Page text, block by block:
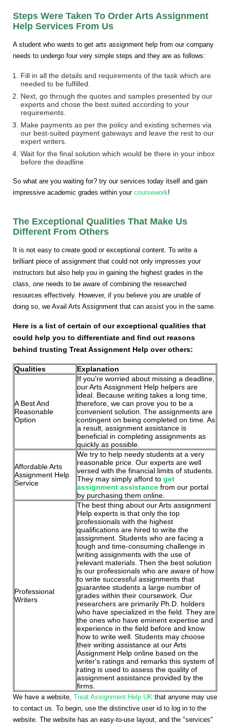
Steps Were Taken To Order Arts Assignment
Help Services From Us
A student who wants to get arts assignment help from our company
needs to undergo four very simple steps and they are as follows:
Fill in all the details and requirements of the task which are
needed to be fulfilled.
Next, go through the quotes and samples presented by our
experts and chose the best suited according to your
requirements.
Make payments as per the policy and existing schemes via
our best-suited payment gateways and leave the rest to our
expert writers.
Wait for the final solution which would be there in your inbox
before the deadline.
So what are you waiting for? try our services today itself and gain
impressive academic grades within your coursework!
The Exceptional Qualities That Make Us
Different From Others
It is not easy to create good or exceptional content. To write a
brilliant piece of assignment that could not only impresses your
instructors but also help you in gaining the highest grades in the
class, one needs to be aware of combining the researched
resources effectively. However, if you believe you are unable of
doing so, we Avail Arts Assignment that can assist you in the same.
Here is a list of certain of our exceptional qualities that
could help you to differentiate and find out reasons
behind trusting Treat Assignment Help over others:
Qualities Explanation
A Best And
Reasonable
Option
If you're worried about missing a deadline,
our Arts Assignment Help helpers are
ideal. Because writing takes a long time,
therefore, we can prove you to be a
convenient solution. The assignments are
contingent on being completed on time. As
a result, assignment assistance is
beneficial in completing assignments as
quickly as possible.
Affordable Arts
Assignment Help
Service
We try to help needy students at a very
reasonable price. Our experts are well
versed with the financial limits of students.
They may simply afford to get
assignment assistance from our portal
by purchasing them online.
Professional
Writers
The best thing about our Arts assignment
Help experts is that only the top
professionals with the highest
qualifications are hired to write the
assignment. Students who are facing a
tough and time-consuming challenge in
writing assignments with the use of
relevant materials. Then the best solution
is our professionals who are aware of how
to write successful assignments that
guarantee students a large number of
grades within their coursework. Our
researchers are primarily Ph.D. holders
who have specialized in the field. They are
the ones who have eminent expertise and
experience in the field before and know
how to write well. Students may choose
their writing assistance at our Arts
Assignment Help online based on the
writer's ratings and remarks this system of
rating is used to assess the quality of
assignment assistance provided by the
firms.
We have a website, Treat Assignment Help UK that anyone may use
to contact us. To begin, use the distinctive user id to log in to the
website. The website has an easy-to-use layout, and the "services"